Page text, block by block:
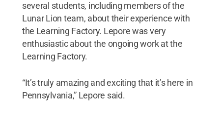
several students, including members of the
Lunar Lion team, about their experience with
the Learning Factory. Lepore was very
enthusiastic about the ongoing work at the
Learning Factory.
“It’s truly amazing and exciting that it’s here in
Pennsylvania,” Lepore said.